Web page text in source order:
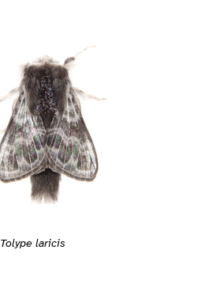
Tolype laricis